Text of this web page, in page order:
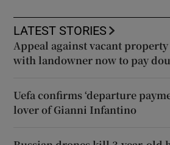
LATEST STORIES
Appeal against vacant
with landowner now to pay
Uefa confirms ‘departure
lover of Gianni Infantino